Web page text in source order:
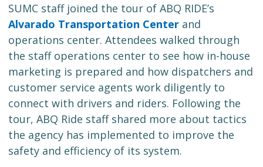
SUMC staff joined the tour of ABQ RIDE’s
Alvarado Transportation Centerand
operations center. Attendees walked through
the staff operations center to see how in-house
marketing is prepared and how dispatchers and
customer service agents work diligently to
connect with drivers and riders. Following the
tour, ABQ Ride staff shared more about tactics
the agency has implemented to improve the
safety and efficiency of its system.